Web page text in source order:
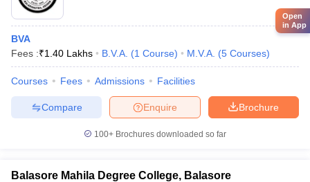
BVA
Fees :₹1.40 Lakhs B.V.A. (1 Course) M.V.A. (5 Courses)
Courses Fees Admissions Facilities
Brochure
Enquire
Compare
100+ Brochures downloaded so far
Balasore Mahila Degree College, Balasore
Open
in App